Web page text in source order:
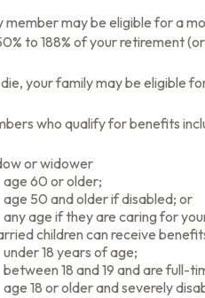
member may be eligible for a
to 188% of your retirement
die, your family may be eligible
who qualify for benefits
or widower
age 60 or older;
age 50 and older if disabled; or
any age if they are caring for
children can receive
under 18 years of age;
between 18 and 19 and are full-
age 18 or older and severely